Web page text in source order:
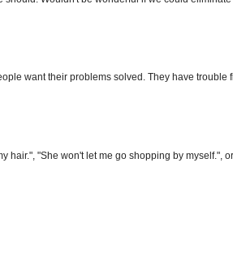
want their problems solved. They have trouble
hair.", "She won't let me go shopping by myself.",